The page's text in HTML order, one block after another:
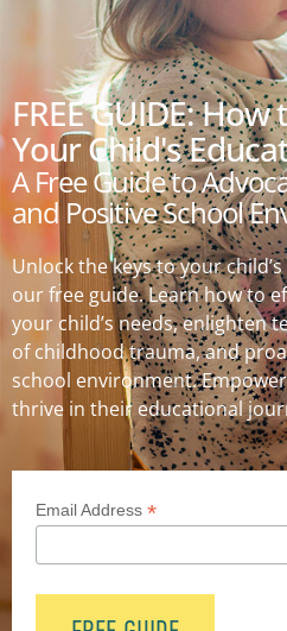
Unlock the keys to your
our free guide. Learn how to
your child’s needs, enlighten
of childhood trauma, and
school environment.
thrive in their educational
Email Address *
FREE GUIDE:
Your Child's
A Free Guide to
and Positive School